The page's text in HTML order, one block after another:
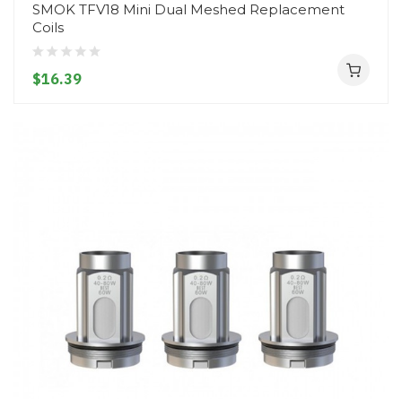
SMOK TFV18 Mini Dual Meshed Replacement
Coils
$16.39